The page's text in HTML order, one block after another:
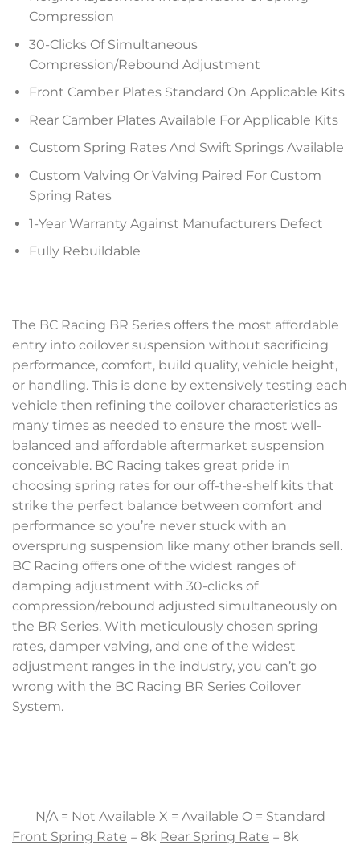
Compression
30-Clicks Of Simultaneous
Compression/Rebound Adjustment
Front Camber Plates Standard On Applicable Kits
Rear Camber Plates Available For Applicable Kits
Custom Spring Rates And Swift Springs Available
Custom Valving Or Valving Paired For Custom
Spring Rates
1-Year Warranty Against Manufacturers Defect
Fully Rebuildable
The BC Racing BR Series offers the most affordable
entry into coilover suspension without sacrificing
performance, comfort, build quality, vehicle height,
or handling. This is done by extensively testing each
vehicle then refining the coilover characteristics as
many times as needed to ensure the most well-
balanced and affordable aftermarket suspension
conceivable. BC Racing takes great pride in
choosing spring rates for our off-the-shelf kits that
strike the perfect balance between comfort and
performance so you’re never stuck with an
oversprung suspension like many other brands sell.
BC Racing offers one of the widest ranges of
damping adjustment with 30-clicks of
compression/rebound adjusted simultaneously on
the BR Series. With meticulously chosen spring
rates, damper valving, and one of the widest
adjustment ranges in the industry, you can’t go
wrong with the BC Racing BR Series Coilover
System.
N/A = Not Available X = Available O = Standard
Front Spring Rate = 8k Rear Spring Rate = 8k